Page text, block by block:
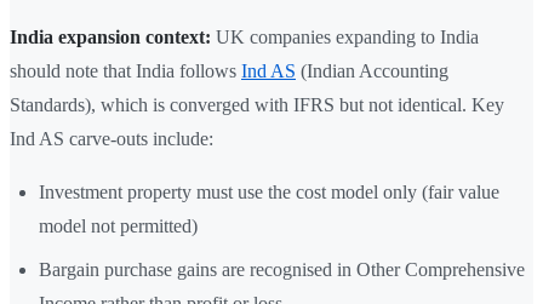
India expansion context: UK companies expanding to India
should note that India follows Ind AS (Indian Accounting
Standards), which is converged with IFRS but not identical. Key
Ind AS carve-outs include:
Investment property must use the cost model only (fair value
model not permitted)
Bargain purchase gains are recognised in Other Comprehensive